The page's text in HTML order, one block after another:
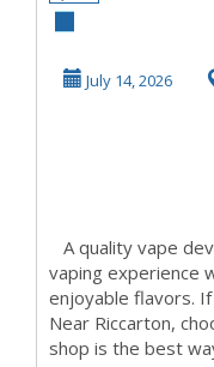
July 14, 2026
A quality vape
vaping experience
enjoyable flavors.
Near Riccarton,
shop is the best